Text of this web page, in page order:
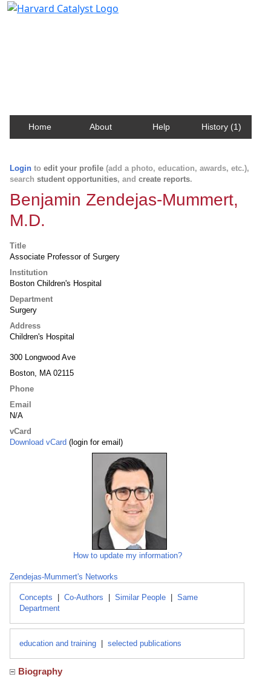
Home About Help History (1)
Login to edit your profile (add a photo, education, awards, etc.),
search student opportunities, and create reports.
Benjamin Zendejas-Mummert,
M.D.
Title
Associate Professor of Surgery
Institution
Boston Children's Hospital
Department
Surgery
Address
Children's Hospital
300 Longwood Ave
Boston, MA 02115
Phone
Email
N/A
vCard
Download vCard (login for email)
How to update my information?
Zendejas-Mummert's Networks
Concepts Co-Authors Similar People
Same
Department
education and training selected publications
Biography